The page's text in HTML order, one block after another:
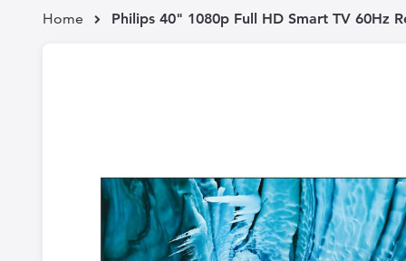
Home Philips 40" 1080p Full HD Smart TV 60Hz